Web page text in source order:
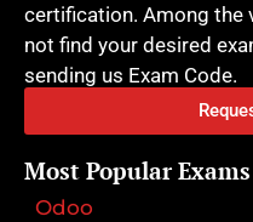
certification. Among the
not find your desired
sending us Exam Code.
Most Popular Exams
Odoo